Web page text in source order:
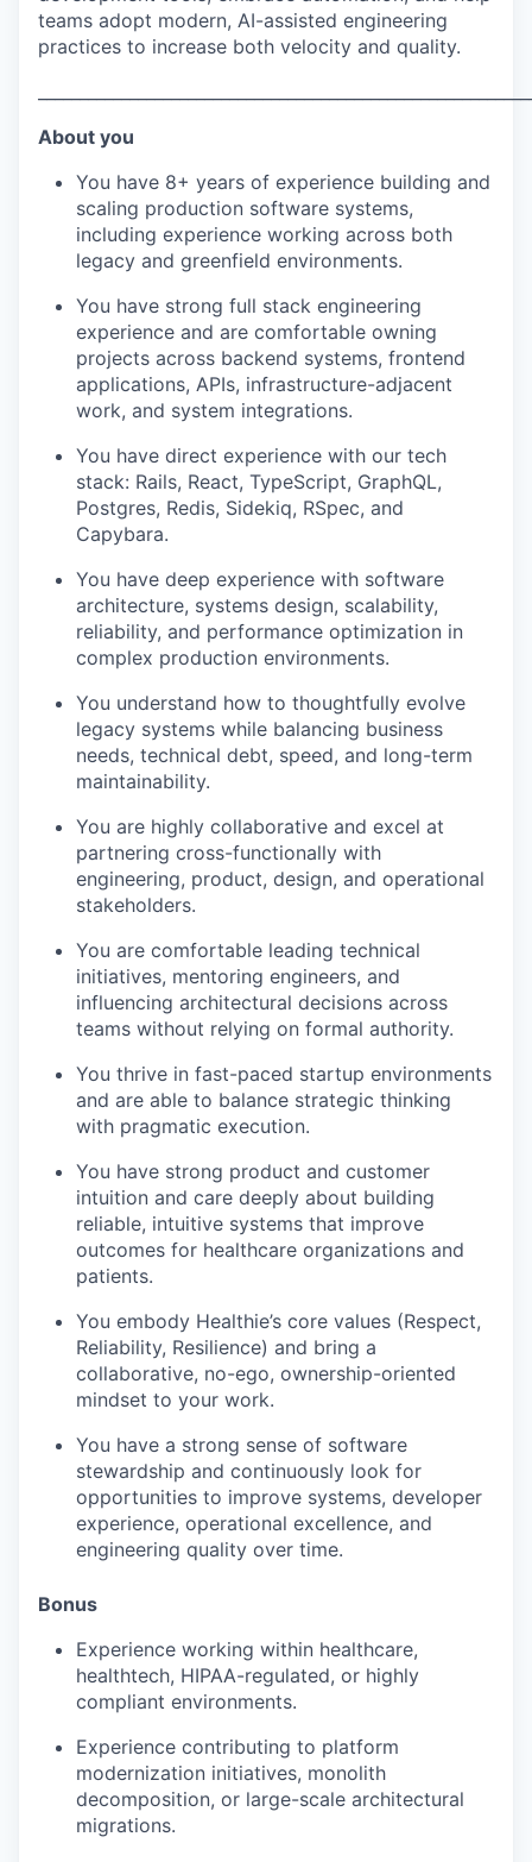
teams adopt modern, AI-assisted engineering
practices to increase both velocity and quality.
About you
You have 8+ years of experience building and
scaling production software systems,
including experience working across both
legacy and greenfield environments.
You have strong full stack engineering
experience and are comfortable owning
projects across backend systems, frontend
applications, APIs, infrastructure-adjacent
work, and system integrations.
You have direct experience with our tech
stack: Rails, React, TypeScript, GraphQL,
Postgres, Redis, Sidekiq, RSpec, and
Capybara.
You have deep experience with software
architecture, systems design, scalability,
reliability, and performance optimization in
complex production environments.
You understand how to thoughtfully evolve
legacy systems while balancing business
needs, technical debt, speed, and long-term
maintainability.
You are highly collaborative and excel at
partnering cross-functionally with
engineering, product, design, and operational
stakeholders.
You are comfortable leading technical
initiatives, mentoring engineers, and
influencing architectural decisions across
teams without relying on formal authority.
You thrive in fast-paced startup environments
and are able to balance strategic thinking
with pragmatic execution.
You have strong product and customer
intuition and care deeply about building
reliable, intuitive systems that improve
outcomes for healthcare organizations and
patients.
You embody Healthie’s core values (Respect,
Reliability, Resilience) and bring a
collaborative, no-ego, ownership-oriented
mindset to your work.
You have a strong sense of software
stewardship and continuously look for
opportunities to improve systems, developer
experience, operational excellence, and
engineering quality over time.
Bonus
Experience working within healthcare,
healthtech, HIPAA-regulated, or highly
compliant environments.
Experience contributing to platform
modernization initiatives, monolith
decomposition, or large-scale architectural
migrations.